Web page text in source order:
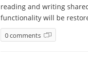
reading and writing
functionality will be
0 comments